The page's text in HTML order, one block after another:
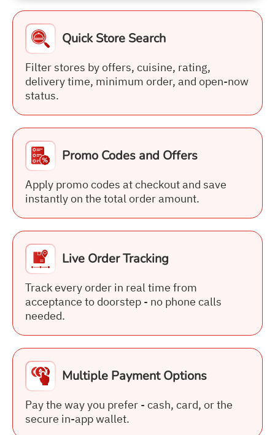
Quick Store Search
Filter stores by offers, cuisine, rating,
delivery time, minimum order, and open-now
status.
Promo Codes and Offers
Apply promo codes at checkout and save
instantly on the total order amount.
Live Order Tracking
Track every order in real time from
acceptance to doorstep - no phone calls
needed.
Multiple Payment Options
Pay the way you prefer - cash, card, or the
secure in-app wallet.